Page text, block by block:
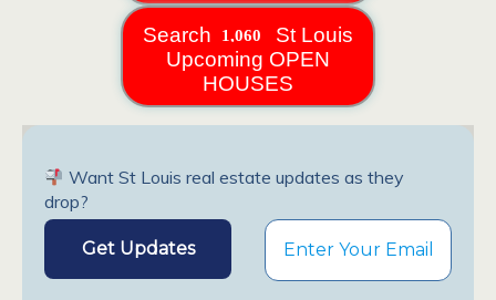
Search
St Louis
Upcoming OPEN
HOUSES
Want St Louis real estate updates as they
drop?